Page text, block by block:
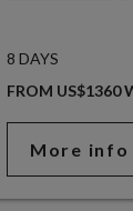
8 DAYS
FROM US$1360
More info